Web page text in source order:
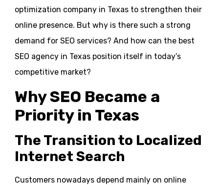
optimization company in Texas to strengthen their
online presence. But why is there such a strong
demand for SEO services? And how can the best
SEO agency in Texas position itself in today’s
competitive market?
Why SEO Became a
Priority in Texas
The Transition to Localized
Internet Search
Customers nowadays depend mainly on online